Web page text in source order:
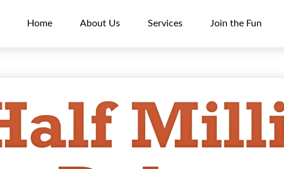
Home About Us Services Join the Fun